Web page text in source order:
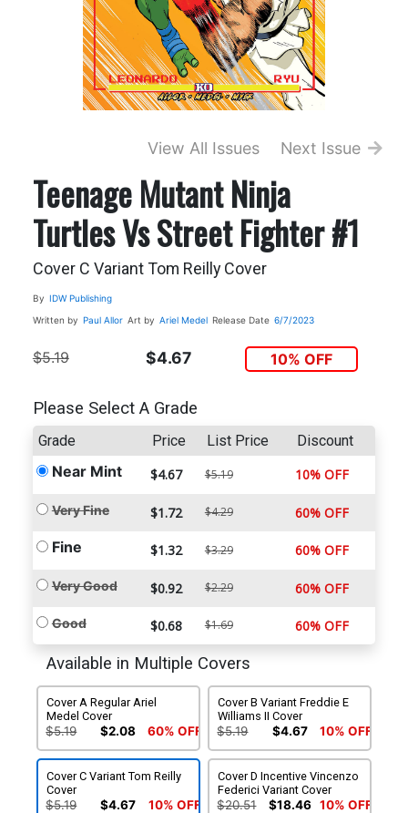
View All Issues Next Issue
Teenage Mutant Ninja
Turtles Vs Street Fighter #1
Cover C Variant Tom Reilly Cover
By IDW Publishing
Written by Paul Allor Art by Ariel Medel Release Date 6/7/2023
$5.19 $4.67 10% OFF
Please Select A Grade
Grade Price List Price Discount
Near Mint $4.67 $5.19 10% OFF
Very Fine $1.72 $4.29 60% OFF
Fine $1.32 $3.29 60% OFF
Very Good $0.92 $2.29 60% OFF
Good $0.68 $1.69 60% OFF
Available in Multiple Covers
Cover A Regular Ariel
Medel Cover
$5.19 $2.08 60% OFF
Cover B Variant Freddie E
Williams II Cover
$5.19 $4.67 10% OFF
Cover C Variant Tom Reilly
Cover
$5.19 $4.67 10% OFF
Cover D Incentive Vincenzo
Federici Variant Cover
$20.51 $18.46 10% OFF